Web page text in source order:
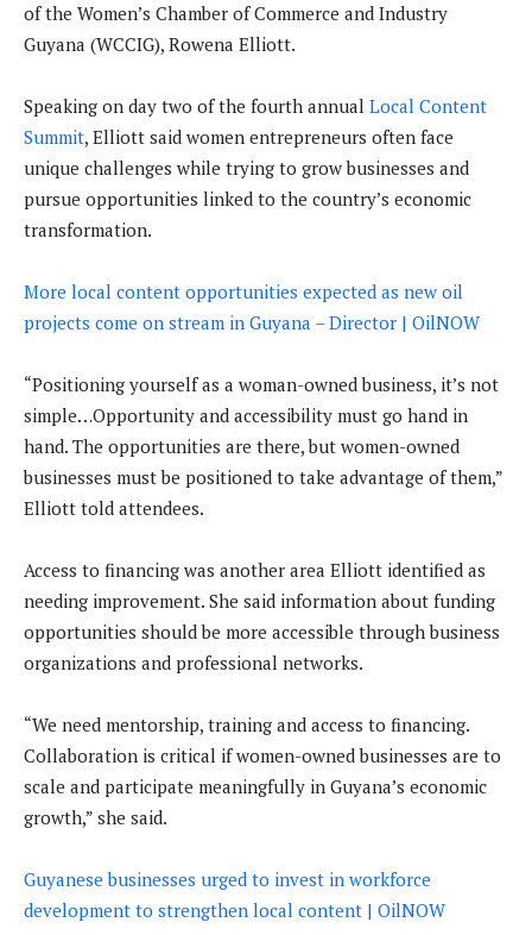
of the Women’s Chamber of Commerce and Industry
Guyana (WCCIG), Rowena Elliott.
Speaking on day two of the fourth annual Local Content
Summit, Elliott said women entrepreneurs often face
unique challenges while trying to grow businesses and
pursue opportunities linked to the country’s economic
transformation.
More local content opportunities expected as new oil
projects come on stream in Guyana – Director | OilNOW
“Positioning yourself as a woman-owned business, it’s not
simple…Opportunity and accessibility must go hand in
hand. The opportunities are there, but women-owned
businesses must be positioned to take advantage of them,”
Elliott told attendees.
Access to financing was another area Elliott identified as
needing improvement. She said information about funding
opportunities should be more accessible through business
organizations and professional networks.
“We need mentorship, training and access to financing.
Collaboration is critical if women-owned businesses are to
scale and participate meaningfully in Guyana’s economic
growth,” she said.
Guyanese businesses urged to invest in workforce
development to strengthen local content | OilNOW